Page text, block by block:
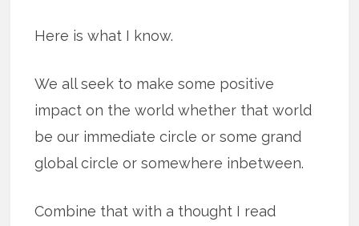
Here is what I know.
We all seek to make some positive
impact on the world whether that world
be our immediate circle or some grand
global circle or somewhere inbetween.
Combine that with a thought I read